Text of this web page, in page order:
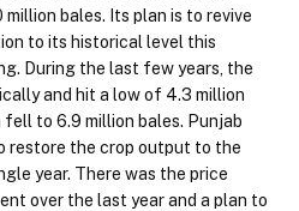
bales. Its plan is to revive
to its historical level this
During the last few years, the
and hit a low of 4.3 million
to 6.9 million bales. Punjab
the crop output to the
year. There was the price
over the last year and a plan to